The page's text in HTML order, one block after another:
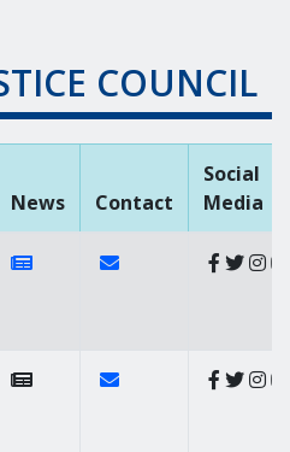
COUNCIL
News Contact
Social
Media
of https://cjc.delaware.gov/
News Link of https://
Contact Link of
of https://sac.delaware.gov
Contact Link of